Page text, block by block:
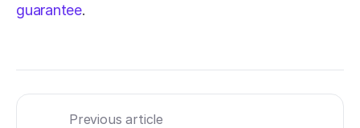
guarantee.
Previous article